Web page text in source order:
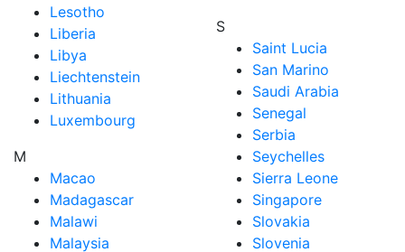
Lesotho
Liberia
Libya
Liechtenstein
Lithuania
Luxembourg
M
Macao
Madagascar
Malawi
Malaysia
S
Saint Lucia
San Marino
Saudi Arabia
Senegal
Serbia
Seychelles
Sierra Leone
Singapore
Slovakia
Slovenia